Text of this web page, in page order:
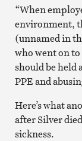
“When
environment,
(unnamed in
who went on
should be held
PPE and
Here’s what
after Silver
sickness.